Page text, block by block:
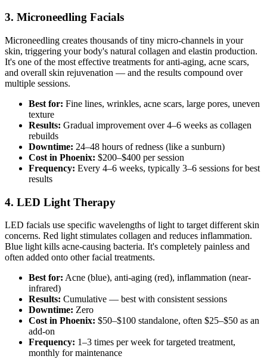
3. Microneedling Facials
Microneedling creates thousands of tiny micro-channels in your
skin, triggering your body's natural collagen and elastin production.
It's one of the most effective treatments for anti-aging, acne scars,
and overall skin rejuvenation — and the results compound over
multiple sessions.
Best for: Fine lines, wrinkles, acne scars, large pores, uneven
texture
Results: Gradual improvement over 4–6 weeks as collagen
rebuilds
Downtime: 24–48 hours of redness (like a sunburn)
Cost in Phoenix: $200–$400 per session
Frequency: Every 4–6 weeks, typically 3–6 sessions for best
results
4. LED Light Therapy
LED facials use specific wavelengths of light to target different skin
concerns. Red light stimulates collagen and reduces inflammation.
Blue light kills acne-causing bacteria. It's completely painless and
often added onto other facial treatments.
Best for: Acne (blue), anti-aging (red), inflammation (near-
infrared)
Results: Cumulative — best with consistent sessions
Downtime: Zero
Cost in Phoenix: $50–$100 standalone, often $25–$50 as an
add-on
Frequency: 1–3 times per week for targeted treatment,
monthly for maintenance